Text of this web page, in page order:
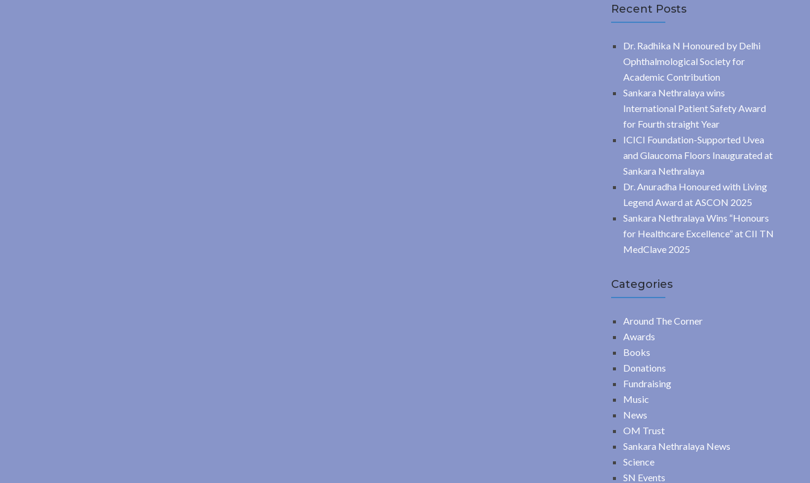
Recent Posts
Dr. Radhika N Honoured by Delhi
Ophthalmological Society for
Academic Contribution
Sankara Nethralaya wins
International Patient Safety Award
for Fourth straight Year
ICICI Foundation-Supported Uvea
and Glaucoma Floors Inaugurated at
Sankara Nethralaya
Dr. Anuradha Honoured with Living
Legend Award at ASCON 2025
Sankara Nethralaya Wins “Honours
for Healthcare Excellence” at CII TN
MedClave 2025
Categories
Around The Corner
Awards
Books
Donations
Fundraising
Music
News
OM Trust
Sankara Nethralaya News
Science
SN Events